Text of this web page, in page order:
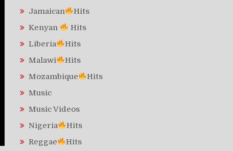
Jamaican
Hits
Kenyan
Hits
Liberia
Hits
Malawi
Hits
Mozambique
Hits
Music
Music Videos
Nigeria
Hits
Reggae
Hits